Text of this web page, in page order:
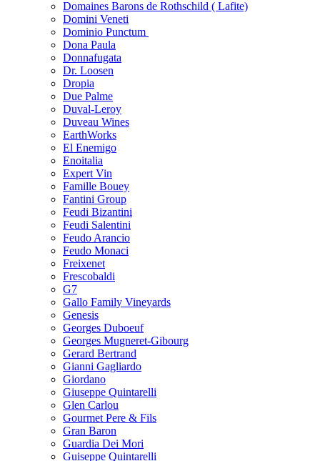
Domaines Barons de Rothschild ( Lafite)
Domini Veneti
Dominio Punctum
Dona Paula
Donnafugata
Dr. Loosen
Dropia
Due Palme
Duval-Leroy
Duveau Wines
EarthWorks
El Enemigo
Enoitalia
Expert Vin
Famille Bouey
Fantini Group
Feudi Bizantini
Feudi Salentini
Feudo Arancio
Feudo Monaci
Freixenet
Frescobaldi
G7
Gallo Family Vineyards
Genesis
Georges Duboeuf
Georges Mugneret-Gibourg
Gerard Bertrand
Gianni Gagliardo
Giordano
Giuseppe Quintarelli
Glen Carlou
Gourmet Pere & Fils
Gran Baron
Guardia Dei Mori
Guiseppe Quintarelli